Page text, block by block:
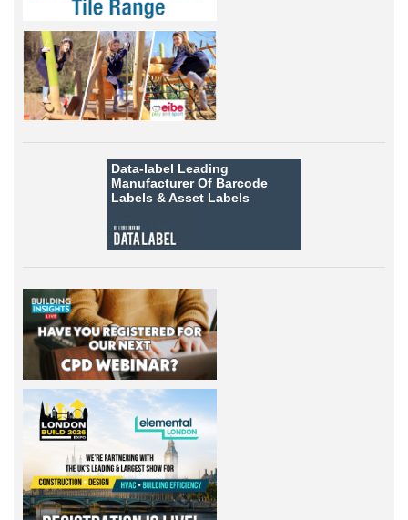
Data-label Leading
Manufacturer Of Barcode
Labels &Asset Labels